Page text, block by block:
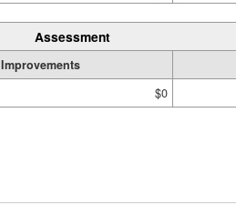
Assessment
Improvements
$0